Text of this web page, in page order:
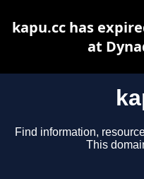
Find information,
This
kapu.cc has
at